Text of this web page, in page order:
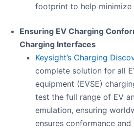
footprint to help minimize
Ensuring EV Charging
Charging Interfaces​
Keysight’s Charging
complete solution for all
equipment (EVSE)
test the full range of EV
emulation, ensuring
ensures conformance